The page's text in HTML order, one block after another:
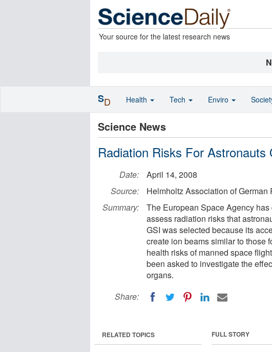
Your source for the latest research news
Science News
Radiation Risks For
Date:
April 14, 2008
Source:
Helmholtz Association of German
Summary:
The European Space Agency
assess radiation risks that
GSI was selected because its
create ion beams similar to those
health risks of manned space
been asked to investigate the
organs.
Share:
FULL STORY
RELATED TOPICS
SD Health Tech Enviro